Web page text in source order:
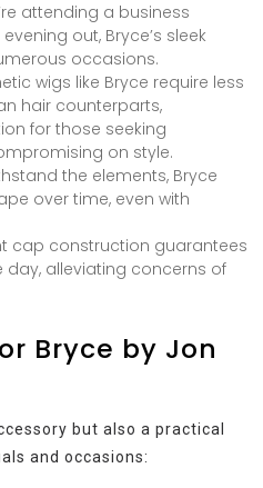
attending a business
out, Bryce’s sleek
occasions.
wigs like Bryce require less
hair counterparts,
for those seeking
on style.
the elements, Bryce
over time, even with
cap construction guarantees
alleviating concerns of
Bryce by Jon
but also a practical
and occasions: